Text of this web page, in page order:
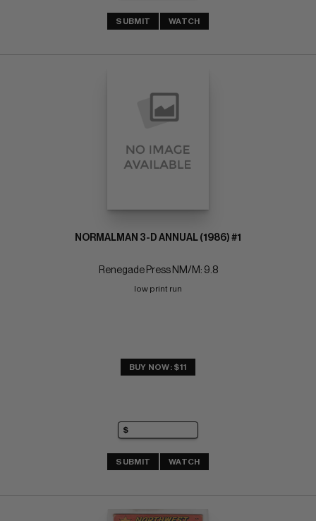
SUBMIT WATCH
NORMALMAN 3-D ANNUAL (1986) #1
Renegade Press NM/M: 9.8
low print run
BUY NOW: $11
SUBMIT WATCH